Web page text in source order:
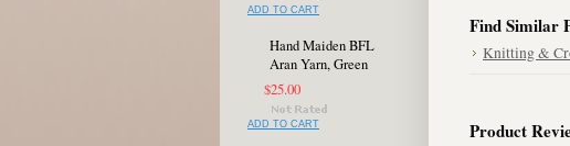
ADD TO CART
Hand Maiden BFL
Aran Yarn, Green
$25.00
ADD TO CART
Find Similar
Knitting &
Product